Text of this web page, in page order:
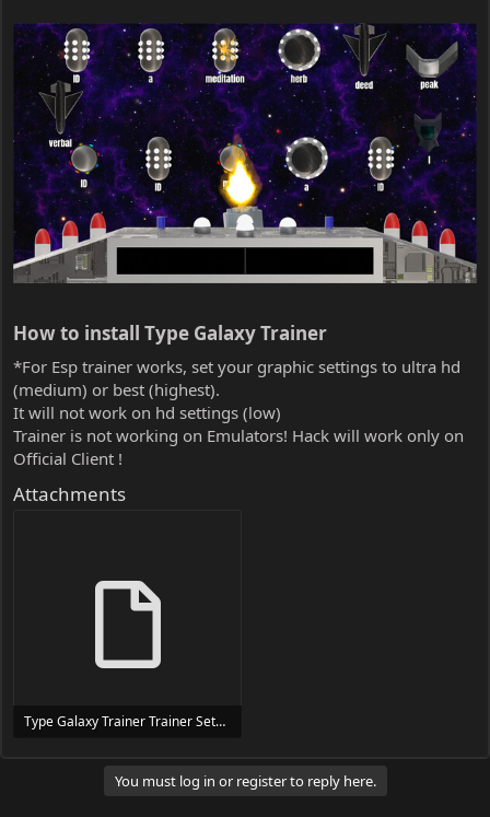
How to install Type Galaxy Trainer​
*For Esp trainer works, set your graphic settings to ultra hd
(medium) or best (highest).
It will not work on hd settings (low)
Trainer is not working on Emulators! Hack will work only on
Official Client !
Attachments
Type Galaxy Trainer Trainer Setup.exe
You must log in or register to reply here.